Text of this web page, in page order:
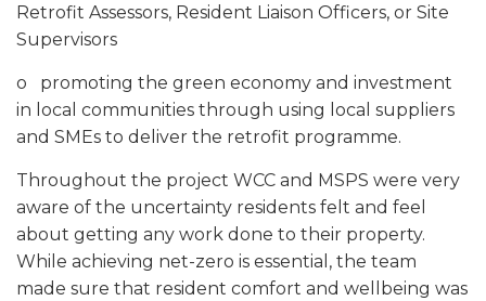
Retrofit Assessors, Resident Liaison Officers, or Site
Supervisors
o promoting the green economy and investment
in local communities through using local suppliers
and SMEs to deliver the retrofit programme.
Throughout the project WCC and MSPS were very
aware of the uncertainty residents felt and feel
about getting any work done to their property.
While achieving net-zero is essential, the team
made sure that resident comfort and wellbeing was